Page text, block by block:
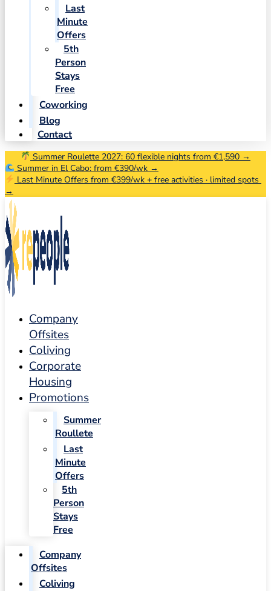
Last
Minute
Offers
5th
Person
Stays
Free
Coworking
Blog
Contact
Summer Roulette 2027: 60 flexible nights from €1,590 →
Summer in El Cabo: from €390/wk →
Last Minute Offers from €399/wk + free activities · limited spots
→
Company
Offsites
Coliving
Corporate
Housing
Promotions
Summer
Roullete
Last
Minute
Offers
5th
Person
Stays
Free
Company
Offsites
Coliving